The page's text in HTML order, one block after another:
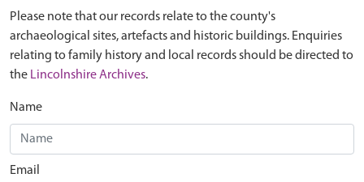
Please note that our records relate to the county's
archaeological sites, artefacts and historic buildings. Enquiries
relating to family history and local records should be directed to
the Lincolnshire Archives.
Name
Email